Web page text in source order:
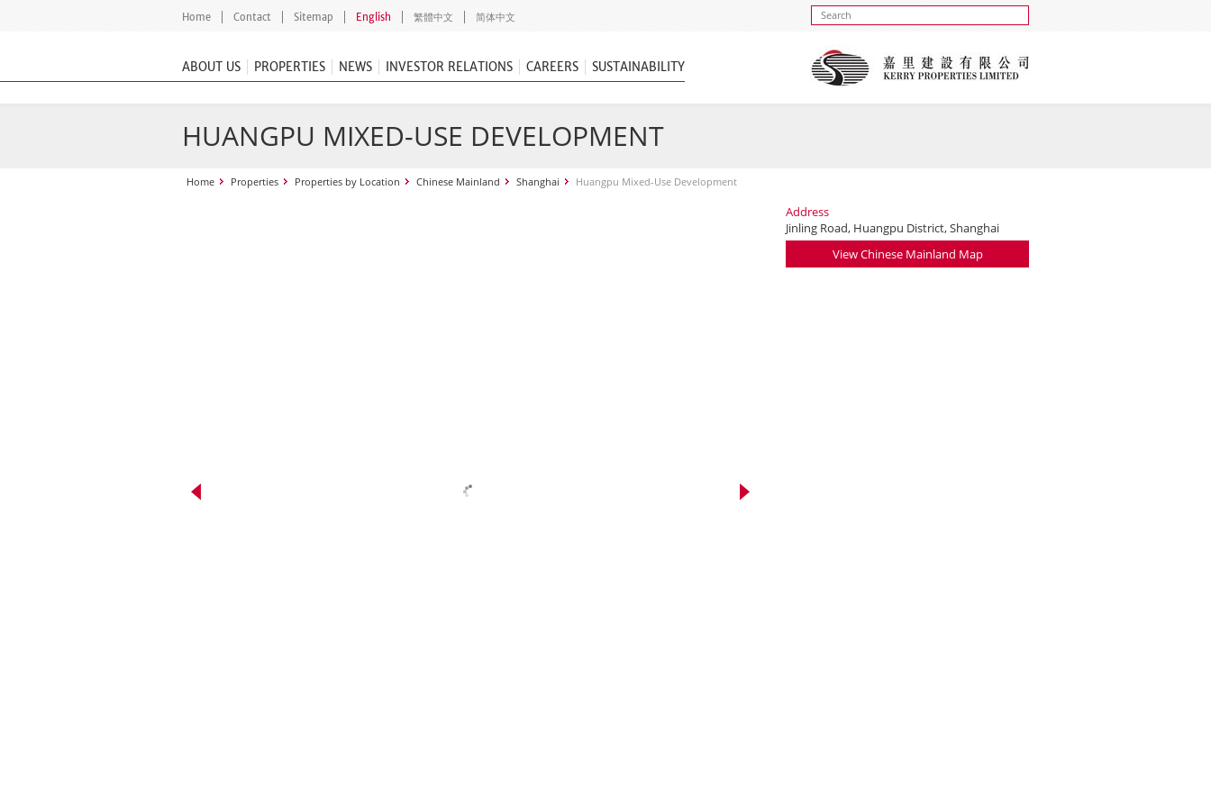
Home Contact Sitemap English 繁體中文 简体中文
ABOUT US PROPERTIES NEWS INVESTOR RELATIONS CAREERS SUSTAINABILITY
HUANGPU MIXED-USE DEVELOPMENT
Home Properties Properties by Location Chinese Mainland Shanghai Huangpu Mixed-Use Development
Address
Jinling Road, Huangpu District, Shanghai
View Chinese Mainland Map